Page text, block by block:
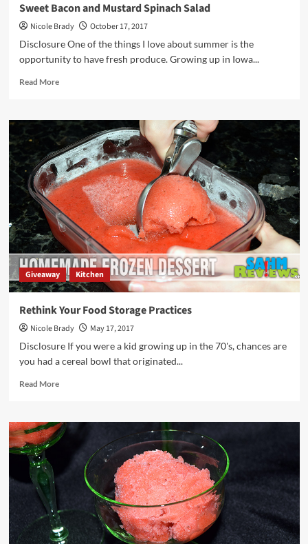
Sweet Bacon and Mustard Spinach Salad
Nicole Brady
October 17, 2017
Disclosure One of the things I love about summer is the
opportunity to have fresh produce. Growing up in Iowa...
Read MoreRead
Sweet
Bacon
and
Mustard
Spinach
Salad
Giveaway Kitchen
Rethink Your Food Storage Practices
Nicole Brady
May 17, 2017
Disclosure If you were a kid growing up in the 70's, chances are
you had a cereal bowl that originated...
Read MoreRead
Rethink
Your
Practices